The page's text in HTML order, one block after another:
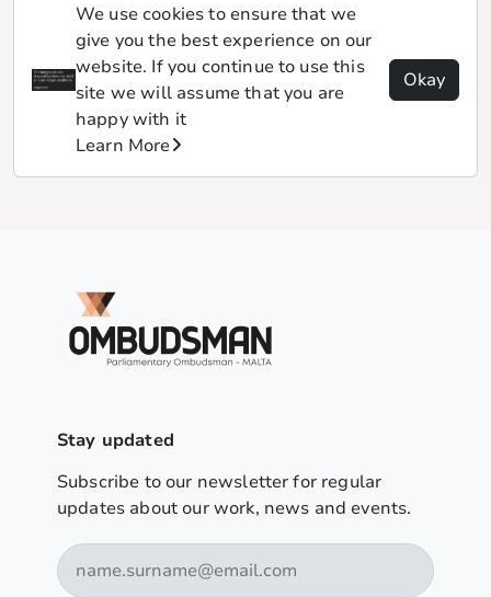
We use cookies to ensure that we
give you the best experience on our
website. If you continue to use this
site we will assume that you are
happy with it
Learn More
Okay
Stay updated
Subscribe to our newsletter for regular
updates about our work, news and events.